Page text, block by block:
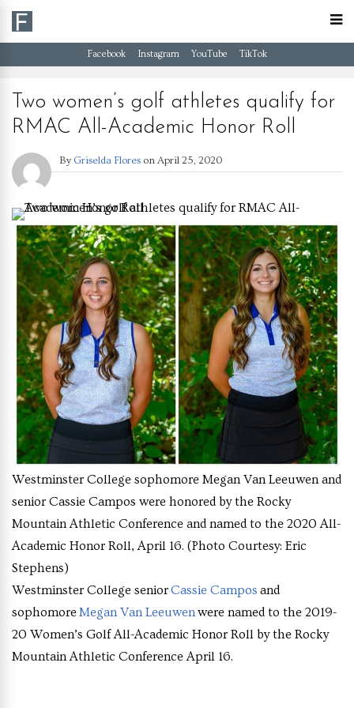
Facebook Instagram YouTube TikTok
Two women’s golf athletes qualify for
RMAC All-Academic Honor Roll
By Griselda Flores on April 25, 2020
Westminster College sophomore Megan Van Leeuwen and
senior Cassie Campos were honored by the Rocky
Mountain Athletic Conference and named to the 2020 All-
Academic Honor Roll, April 16. (Photo Courtesy: Eric
Stephens)
Westminster College seniorCassie Campos and
sophomoreMegan Van Leeuwen were named to the 2019-
20 Women’s Golf All-Academic Honor Roll by the Rocky
Mountain Athletic Conference April 16.